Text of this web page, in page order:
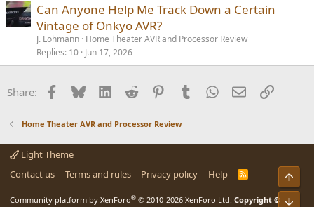
Can Anyone Help Me Track Down a Certain
Vintage of Onkyo AVR?
J. Lohmann Home Theater AVR and Processor Review
Replies 10 Jun 17, 2026
Share: Facebook
BlueskyLinkedInReddit PinterestTumblrWhatsApp
EmailLink
Home Theater AVR and Processor Review
Light Theme
Contact us
Terms and rules Privacy policy Help
R
Community platform by XenForo® © 2010-2026 XenForo Ltd. Copyright ©